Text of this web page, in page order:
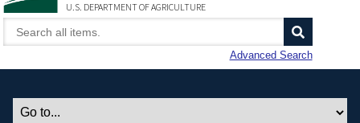
U.S. DEPARTMENT OF AGRICULTURE
Advanced Search